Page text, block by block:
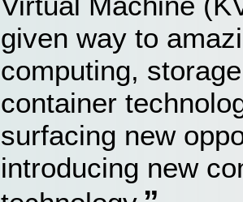
given way to
computing,
container
surfacing new
introducing new